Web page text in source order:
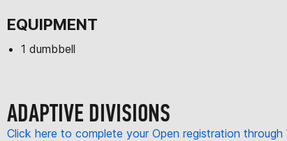
EQUIPMENT
1 dumbbell
ADAPTIVE DIVISIONS
Click here to complete your Open registration through